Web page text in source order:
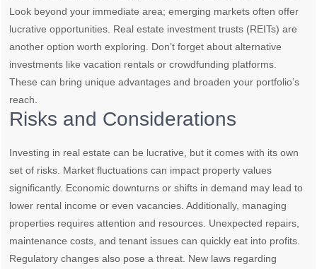
Look beyond your immediate area; emerging markets often offer
lucrative opportunities. Real estate investment trusts (REITs) are
another option worth exploring. Don’t forget about alternative
investments like vacation rentals or crowdfunding platforms.
These can bring unique advantages and broaden your portfolio’s
reach.
Risks and Considerations
Investing in real estate can be lucrative, but it comes with its own
set of risks. Market fluctuations can impact property values
significantly. Economic downturns or shifts in demand may lead to
lower rental income or even vacancies. Additionally, managing
properties requires attention and resources. Unexpected repairs,
maintenance costs, and tenant issues can quickly eat into profits.
Regulatory changes also pose a threat. New laws regarding